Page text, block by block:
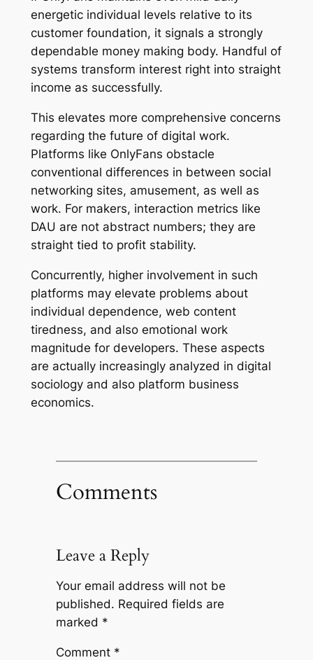
energetic individual levels relative to its
customer foundation, it signals a strongly
dependable money making body. Handful of
systems transform interest right into straight
income as successfully.
This elevates more comprehensive concerns
regarding the future of digital work.
Platforms like OnlyFans obstacle
conventional differences in between social
networking sites, amusement, as well as
work. For makers, interaction metrics like
DAU are not abstract numbers; they are
straight tied to profit stability.
Concurrently, higher involvement in such
platforms may elevate problems about
individual dependence, web content
tiredness, and also emotional work
magnitude for developers. These aspects
are actually increasingly analyzed in digital
sociology and also platform business
economics.
Comments
Leave a Reply
Your email address will not be
published. Required fields are
marked *
Comment *